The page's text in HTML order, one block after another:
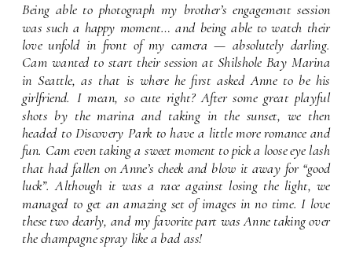
Being able to photograph my brother’s engagement session
was such a happy moment… and being able to watch their
love unfold in front of my camera — absolutely darling.
Cam wanted to start their session at Shilshole Bay Marina
in Seattle, as that is where he first asked Anne to be his
girlfriend. I mean, so cute right? After some great playful
shots by the marina and taking in the sunset, we then
headed to Discovery Park to have a little more romance and
fun. Cam even taking a sweet moment to pick a loose eye lash
that had fallen on Anne’s cheek and blow it away for “good
luck”. Although it was a race against losing the light, we
managed to get an amazing set of images in no time. I love
these two dearly, and my favorite part was Anne taking over
the champagne spray like a bad ass!